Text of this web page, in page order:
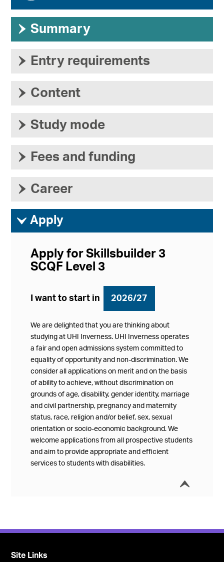
› Summary
› Entry requirements
› Content
› Study mode
› Fees and funding
› Career
ì Apply
Apply for Skillsbuilder 3
SCQF Level 3
I want to start in 2026/27
We are delighted that you are thinking about
studying at UHI Inverness. UHI Inverness operates
a fair and open admissions system committed to
equality of opportunity and non-discrimination. We
consider all applications on merit and on the basis
of ability to achieve, without discrimination on
grounds of age, disability, gender identity, marriage
and civil partnership, pregnancy and maternity
status, race, religion and/or belief, sex, sexual
orientation or socio-economic background. We
welcome applications from all prospective students
and aim to provide appropriate and efficient
services to students with disabilities.
í
Site Links